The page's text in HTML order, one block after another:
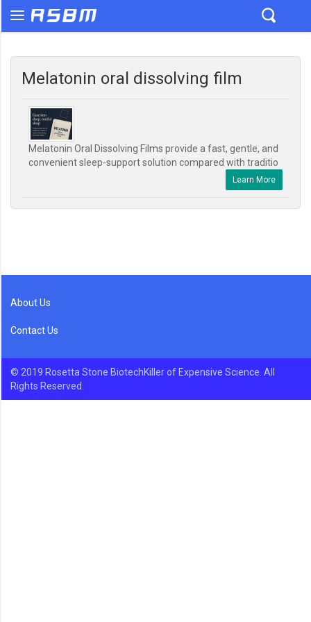
Melatonin oral dissolving film
Melatonin Oral Dissolving Films provide a fast, gentle, and
convenient sleep-support solution compared with traditio
Learn More
About Us
Contact Us
© 2019 Rosetta Stone BiotechKiller of Expensive Science. All
Rights Reserved.